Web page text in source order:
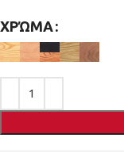
ΧΡΏΜΑ